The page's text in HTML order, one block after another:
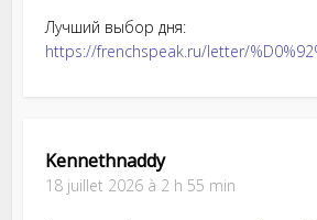
Лучший выбор дня:
https://frenchspeak.ru/letter/
Kennethnaddy
18 juillet 2026 à 2 h 55 min